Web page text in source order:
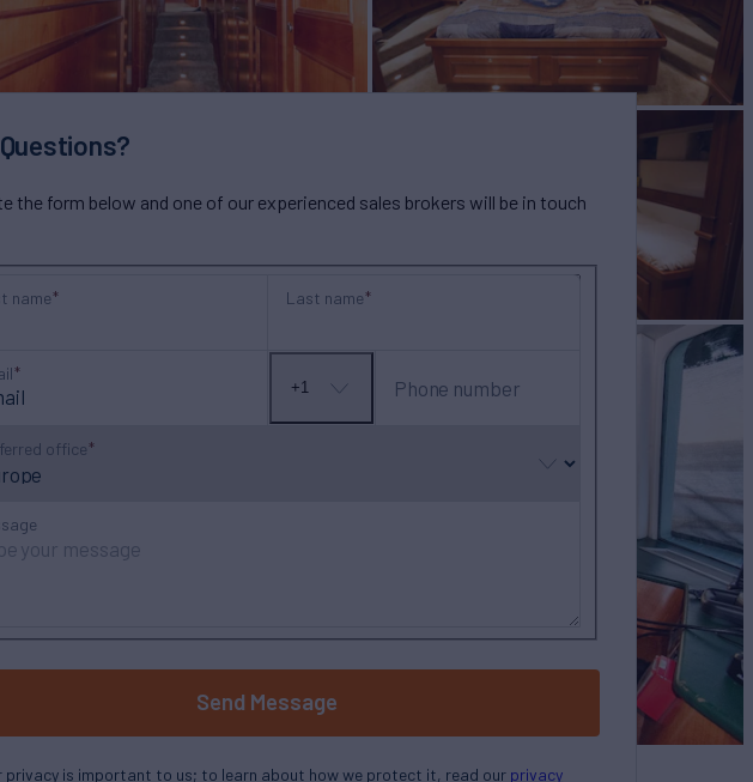
the form below and one of our experienced sales brokers will be in touch
name Last name
No
+1 Phone number
office
Send Message
privacy is important to us; to learn about how we protect it, read our privacy